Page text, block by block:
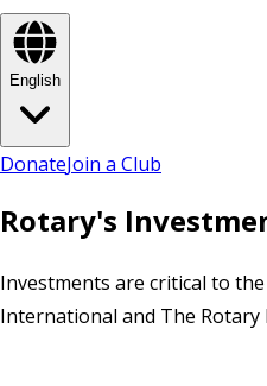
English
DonateJoin a Club
Rotary's
Investments are critical to
International and The Rotary